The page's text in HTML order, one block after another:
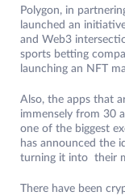
Polygon, in
launched an
and Web3
sports betting
launching an NFT
Also, the apps that
immensely from 30
one of the biggest
has announced the
turning it into their
There have been